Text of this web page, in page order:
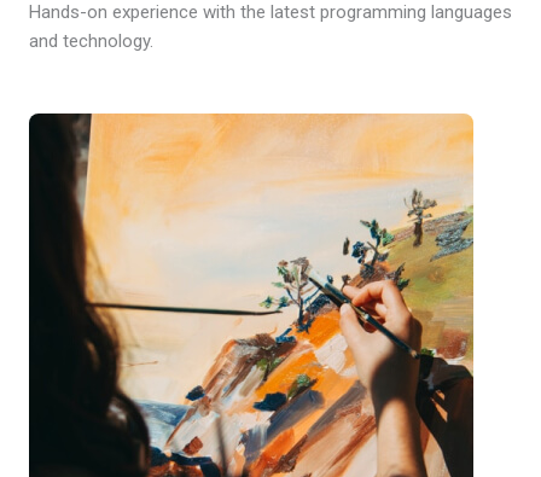
Hands-on experience with the latest programming languages
and technology.